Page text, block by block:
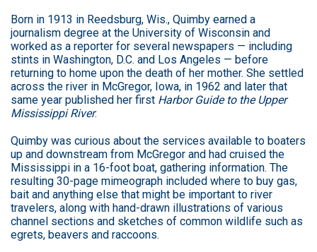
Born in 1913 in Reedsburg, Wis., Quimby earned a
journalism degree at the University of Wisconsin and
worked as a reporter for several newspapers — including
stints in Washington, D.C. and Los Angeles — before
returning to home upon the death of her mother. She settled
across the river in McGregor, Iowa, in 1962 and later that
same year published her first Harbor Guide to the Upper
Mississippi River.
Quimby was curious about the services available to boaters
up and downstream from McGregor and had cruised the
Mississippi in a 16-foot boat, gathering information. The
resulting 30-page mimeograph included where to buy gas,
bait and anything else that might be important to river
travelers, along with hand-drawn illustrations of various
channel sections and sketches of common wildlife such as
egrets, beavers and raccoons.